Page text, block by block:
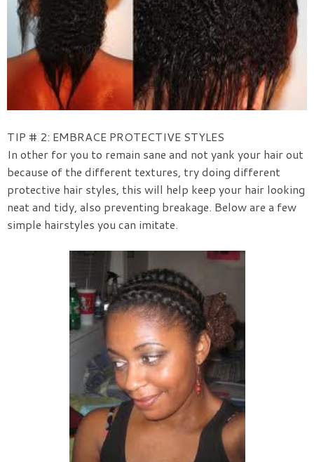
TIP # 2: EMBRACE PROTECTIVE STYLES
In other for you to remain sane and not yank your hair out
because of the different textures, try doing different
protective hair styles, this will help keep your hair looking
neat and tidy, also preventing breakage. Below are a few
simple hairstyles you can imitate.